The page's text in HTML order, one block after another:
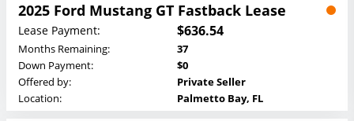
2025 Ford Mustang GT Fastback Lease
Lease Payment: $636.54
Months Remaining:
37
Down Payment:
$0
Offered by:
Private Seller
Location:
Palmetto Bay, FL